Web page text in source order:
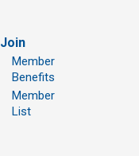
Join
Member
Benefits
Member
List